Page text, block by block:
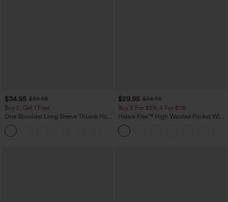
$34.95 $39.95
Buy 2, Get 1 Free
One Shoulder Long Sleeve Thumb Hole
Curved Hem High Low Quick Dry Yoga
Sports Top-Built-in Bra
$29.95 $34.95
Buy 2 For $59, 4 For $118
Halara Flex™ High Waisted Pocket Wide
Leg Waffle Work Pants